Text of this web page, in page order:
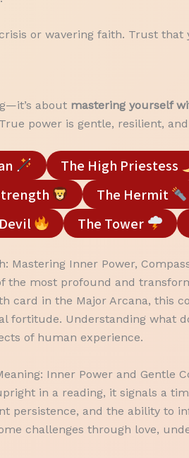
or wavering faith. Trust
about mastering yourself
power is gentle, resilient,
The High Priestess
The Hermit
The Tower
Mastering Inner Power,
the most profound and
card in the Major Arcana, this
fortitude. Understanding what
of human experience.
Inner Power and Gentle
in a reading, it signals a
persistence, and the ability to
challenges through love,